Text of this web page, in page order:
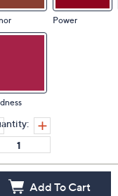
Power
Add To Cart